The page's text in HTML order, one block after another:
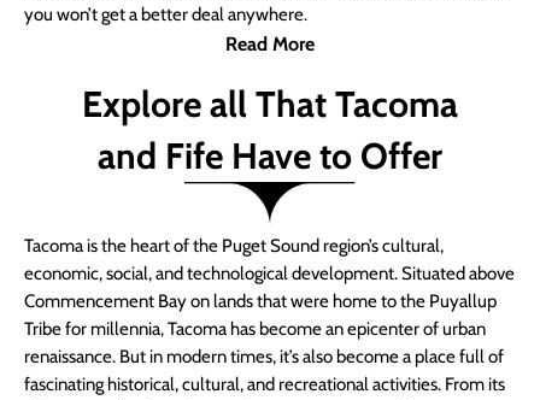
you won’t get a better deal anywhere.
Read More
Explore all That Tacoma
and Fife Have to Offer
Tacoma is the heart of the Puget Sound region’s cultural,
economic, social, and technological development. Situated above
Commencement Bay on lands that were home to the Puyallup
Tribe for millennia, Tacoma has become an epicenter of urban
renaissance. But in modern times, it’s also become a place full of
fascinating historical, cultural, and recreational activities. From its